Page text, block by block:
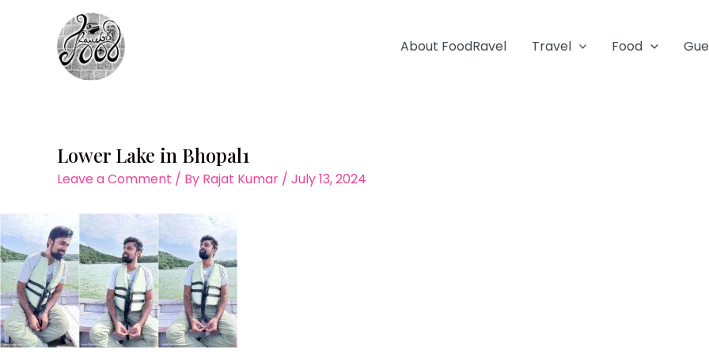
About FoodRavel Travel Food
Lower Lake in Bhopal1
Leave a Comment / By Rajat Kumar / July 13, 2024